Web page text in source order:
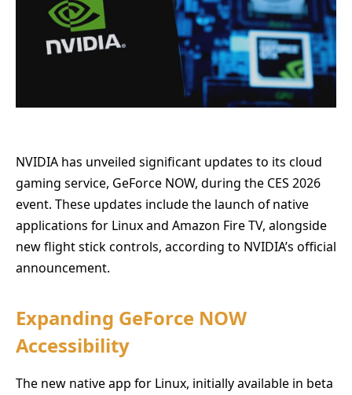
NVIDIA has unveiled significant updates to its cloud
gaming service, GeForce NOW, during the CES 2026
event. These updates include the launch of native
applications for Linux and Amazon Fire TV, alongside
new flight stick controls, according to NVIDIA’s official
announcement.
Expanding GeForce NOW
Accessibility
The new native app for Linux, initially available in beta